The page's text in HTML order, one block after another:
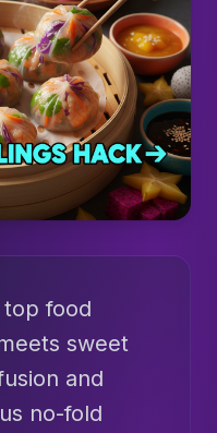
food
sweet
and
no-fold